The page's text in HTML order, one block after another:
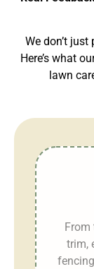
We don’t
Here’s what
lawn
trim,